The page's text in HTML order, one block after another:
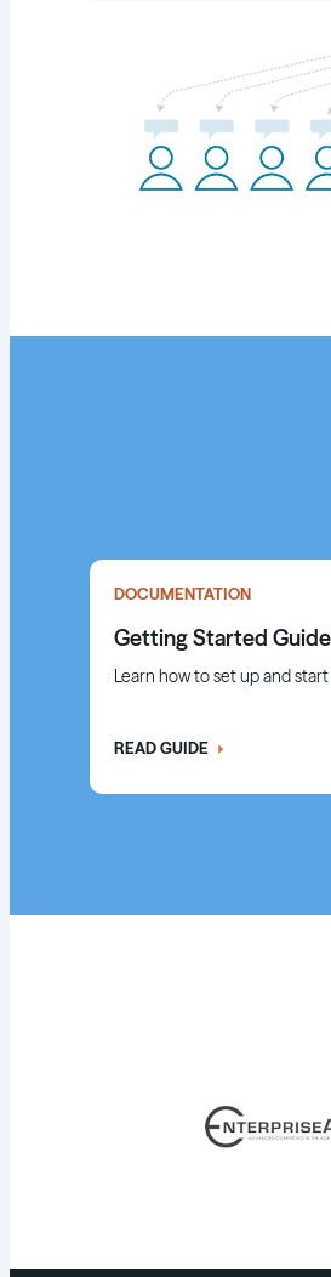
DOCUMENTATION
Getting Started Guide
Learn how to set up and
READ GUIDE